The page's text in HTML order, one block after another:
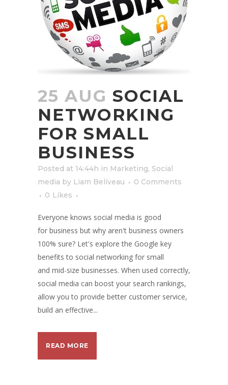
25 AUG SOCIAL
NETWORKING
FOR SMALL
BUSINESS
Posted at 14:44h in Marketing, Social
media by Liam Beliveau
0 Comments
0 Likes
Everyone knows social media is good
for business but why aren't business owners
100% sure? Let's explore the Google key
benefits to social networking for small
and mid-size businesses. When used correctly,
social media can boost your search rankings,
allow you to provide better customer service,
build an effective...
READ MORE